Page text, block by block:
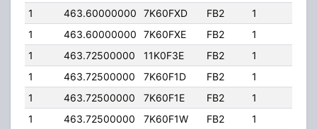
1 463.60000000 7K60FXD FB2 1
1
463.60000000 7K60FXE FB2 1
1
463.72500000 11K0F3E FB2 1
1
463.72500000 7K60F1D FB2 1
1
463.72500000 7K60F1E FB2 1
1
463.72500000 7K60F1W FB2 1